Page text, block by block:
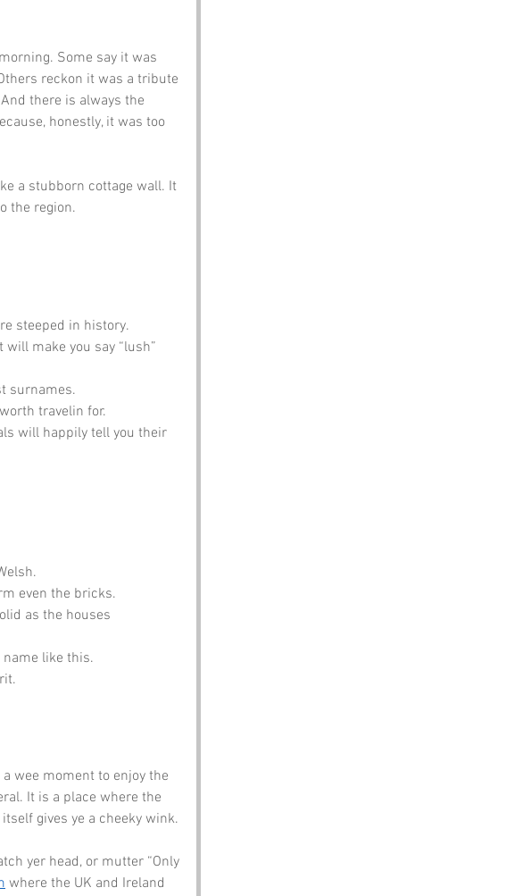
Some say it was
reckon it was a tribute
there is always the
honestly, it was too
a stubborn cottage wall. It
the region.
steeped in history.
make you say “lush”
surnames.
travelin for.
will happily tell you their
even the bricks.
as the houses
like this.
a wee moment to enjoy the
It is a place where the
gives ye a cheeky wink.
yer head, or mutter “Only
where the UK and Ireland